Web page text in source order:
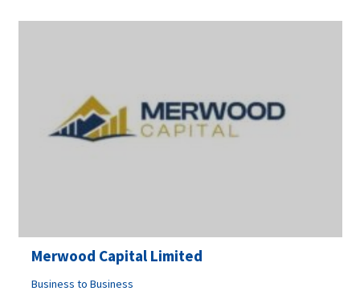
Merwood Capital Limited
Business to Business